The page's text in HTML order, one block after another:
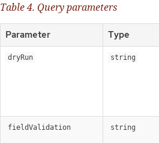
Table 4. Query parameters
Parameter Type
dryRun string
fieldValidation string